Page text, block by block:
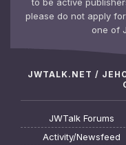
to be active
please do not apply
one of
JWTALK.NET /
JWTalk Forums
Activity/Newsfeed